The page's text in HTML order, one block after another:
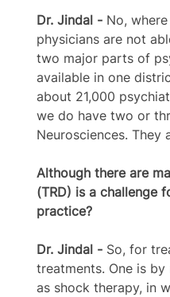
Dr. Jindal - No,
physicians are not
two major parts of
available in one
about 21,000
we do have two or
Neurosciences.
Although there are
(TRD) is a challenge
practice?
Dr. Jindal - So, for
treatments. One is
as shock therapy, in